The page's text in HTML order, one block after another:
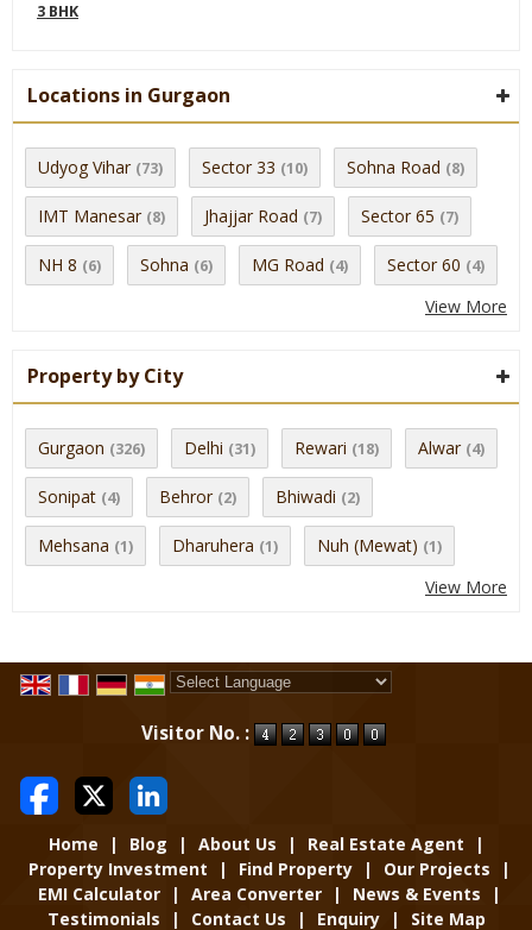
3 BHK
Locations in Gurgaon
Udyog Vihar (73) Sector 33 (10) Sohna Road (8)
IMT Manesar (8) Jhajjar Road (7) Sector 65 (7)
NH 8 (6) Sohna (6) MG Road (4) Sector 60 (4)
View More
Property by City
Gurgaon (326) Delhi (31) Rewari (18) Alwar (4)
Sonipat (4) Behror (2) Bhiwadi (2)
Mehsana (1) Dharuhera (1) Nuh (Mewat) (1)
View More
Visitor No. :
Home | Blog | About Us | Real Estate Agent
|
Property Investment
| Find Property | Our Projects
|
EMI Calculator
| Area Converter | News & Events
|
Testimonials
| Contact Us | Enquiry | Site Map